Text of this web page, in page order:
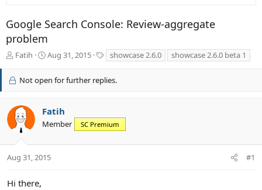
Google Search Console: Review-aggregate
problem
T
e
d
s
t
t
r
Fatih
S
r
a
t
Aug 31, 2015
a
g
s
showcase 2.6.0 showcase 2.6.0 beta 1
Not open for further replies.
Fatih
Member SC Premium
Aug 31, 2015 #1
Hi there,